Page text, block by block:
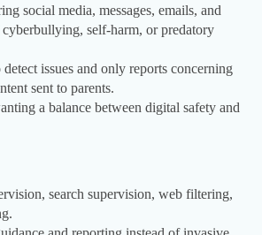
social media, messages, emails, and
self-harm, or predatory
issues and only reports concerning
sent to parents.
a balance between digital safety and
search supervision, web filtering,